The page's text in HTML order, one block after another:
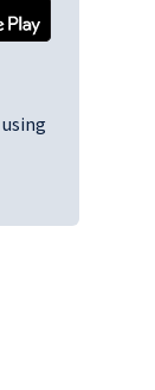
using